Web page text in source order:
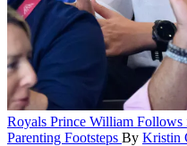
Royals Prince William Follows
Parenting Footsteps By Kristin